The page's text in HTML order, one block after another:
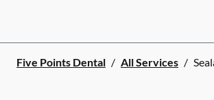
Five Points Dental / All Services /